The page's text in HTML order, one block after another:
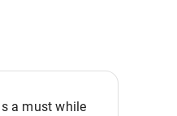
a must while